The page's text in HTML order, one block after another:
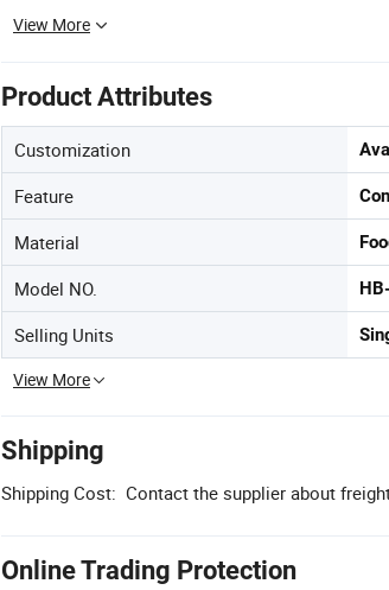
View More
Product Attributes
Customization
Feature
Material
Model NO.
Selling Units
View More
Shipping
Shipping Cost: Contact the supplier about
Online Trading Protection